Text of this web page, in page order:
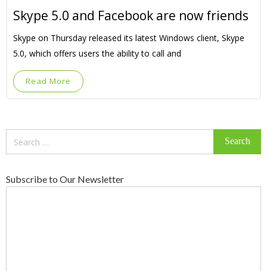
Skype 5.0 and Facebook are now friends
Skype on Thursday released its latest Windows client, Skype
5.0, which offers users the ability to call and
Read More
Subscribe to Our Newsletter